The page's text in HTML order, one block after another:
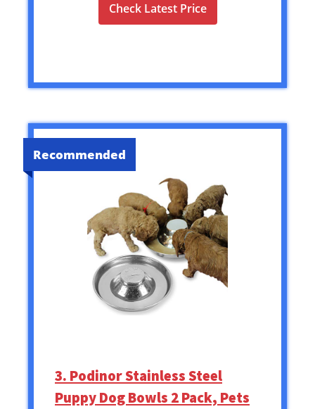
Check Latest Price
Recommended
3. Podinor Stainless Steel
Puppy Dog Bowls 2 Pack, Pets